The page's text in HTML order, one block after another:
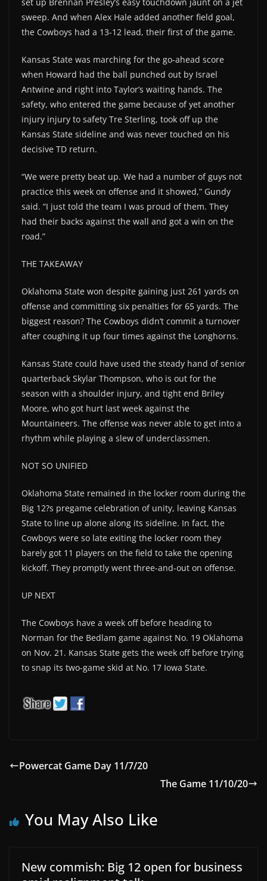
sweep. And when Alex Hale added another field goal,
the Cowboys had a 13-12 lead, their first of the game.
Kansas State was marching for the go-ahead score
when Howard had the ball punched out by Israel
Antwine and right into Taylor’s waiting hands. The
safety, who entered the game because of yet another
injury injury to safety Tre Sterling, took off up the
Kansas State sideline and was never touched on his
decisive TD return.
“We were pretty beat up. We had a number of guys not
practice this week on offense and it showed,” Gundy
said. “I just told the team I was proud of them. They
had their backs against the wall and got a win on the
road.”
THE TAKEAWAY
Oklahoma State won despite gaining just 261 yards on
offense and committing six penalties for 65 yards. The
biggest reason? The Cowboys didn’t commit a turnover
after coughing it up four times against the Longhorns.
Kansas State could have used the steady hand of senior
quarterback Skylar Thompson, who is out for the
season with a shoulder injury, and tight end Briley
Moore, who got hurt last week against the
Mountaineers. The offense was never able to get into a
rhythm while playing a slew of underclassmen.
NOT SO UNIFIED
Oklahoma State remained in the locker room during the
Big 12?s pregame celebration of unity, leaving Kansas
State to line up alone along its sideline. In fact, the
Cowboys were so late exiting the locker room they
barely got 11 players on the field to take the opening
kickoff. They promptly went three-and-out on offense.
UP NEXT
The Cowboys have a week off before heading to
Norman for the Bedlam game against No. 19 Oklahoma
on Nov. 21. Kansas State gets the week off before trying
to snap its two-game skid at No. 17 Iowa State.
Powercat Game Day 11/7/20
The Game 11/10/20
You May Also Like
New commish: Big 12 open for business